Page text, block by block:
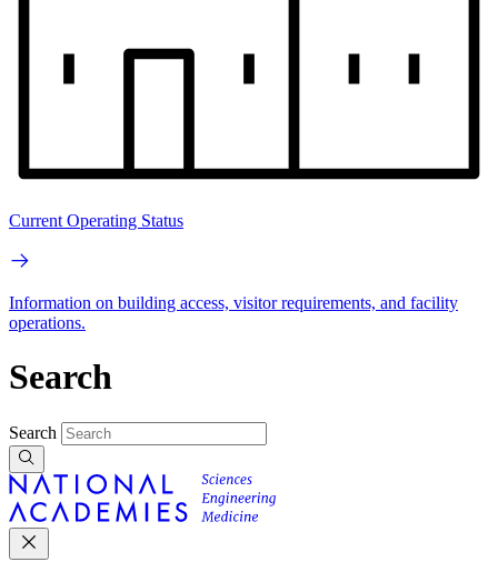
Current Operating Status
Information on building access, visitor requirements, and facility
operations.
Search
Search